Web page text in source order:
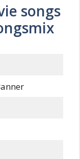
songs